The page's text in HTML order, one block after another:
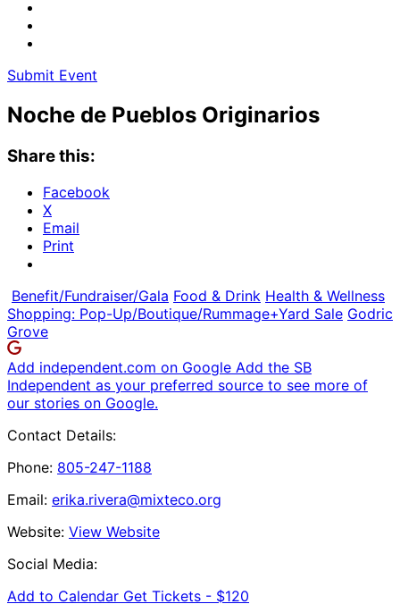
Submit Event
Noche de Pueblos Originarios
Share this:
Facebook
X
Email
Print
Benefit/Fundraiser/Gala Food & Drink Health & Wellness
Shopping: Pop-Up/Boutique/Rummage+Yard Sale Godric
Grove
Add independent.com on Google Add the SB
Independent as your preferred source to see more of
our stories on Google.
Contact Details:
Phone: 805-247-1188
Email: erika.rivera@mixteco.org
Website: View Website
Social Media:
Add to Calendar Get Tickets - $120